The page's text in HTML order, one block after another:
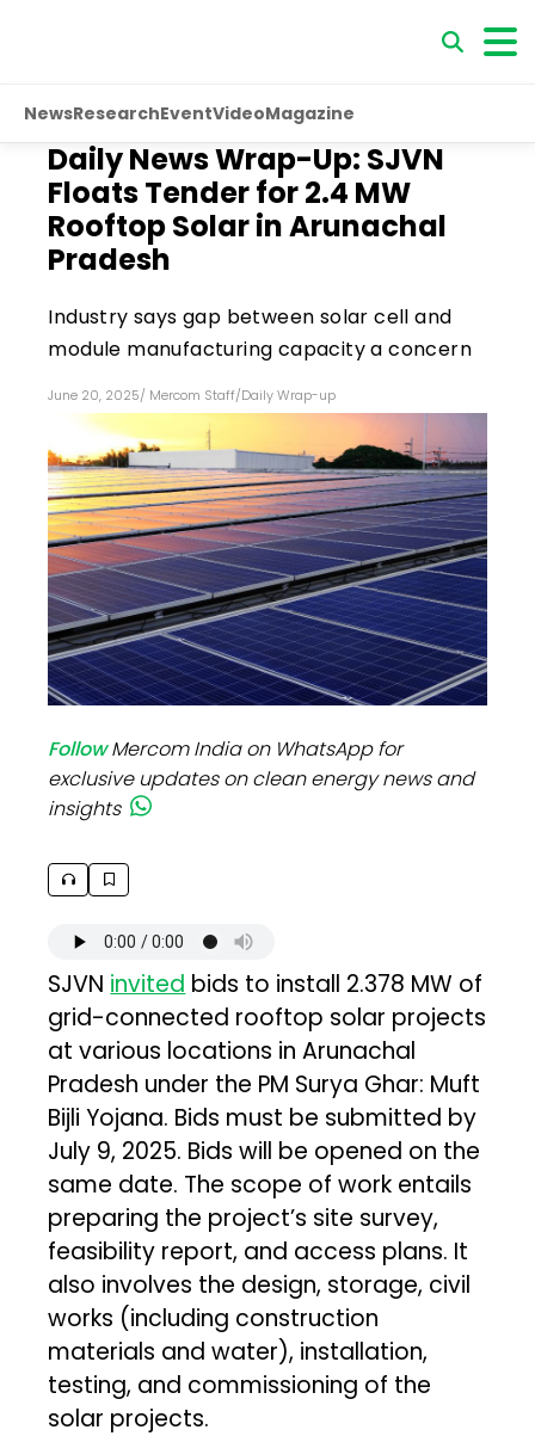
NewsResearchEventVideoMagazine
Daily News Wrap-Up: SJVN
Floats Tender for 2.4 MW
Rooftop Solar in Arunachal
Pradesh
Industry says gap between solar cell and
module manufacturing capacity a concern
June 20, 2025/ Mercom Staff/Daily Wrap-up
FollowMercom India on WhatsApp for
exclusive updates on clean energy news and
insights
SJVN invited bids to install 2.378 MW of
grid-connected rooftop solar projects
at various locations in Arunachal
Pradesh under the PM Surya Ghar: Muft
Bijli Yojana. Bids must be submitted by
July 9, 2025. Bids will be opened on the
same date. The scope of work entails
preparing the project’s site survey,
feasibility report, and access plans. It
also involves the design, storage, civil
works (including construction
materials and water), installation,
testing, and commissioning of the
solar projects.